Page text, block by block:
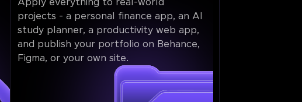
Apply everything to real-world
projects - a personal finance app, an AI
study planner, a productivity web app,
and publish your portfolio on Behance,
Figma, or your own site.